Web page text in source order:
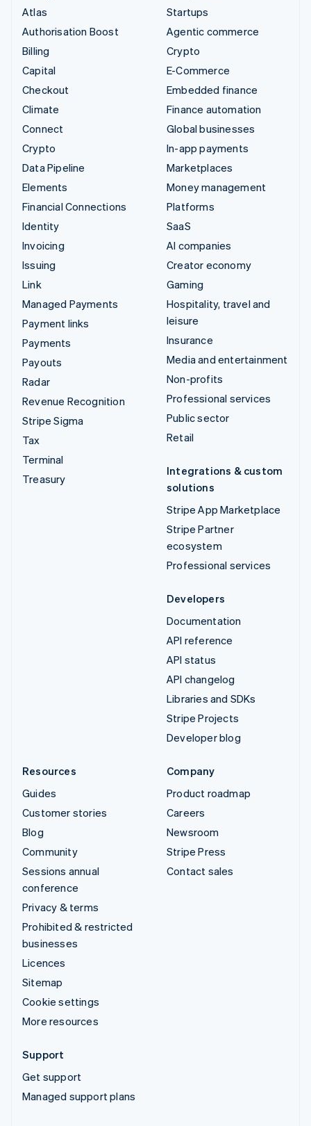
Atlas
Authorisation Boost
Billing
Capital
Checkout
Climate
Connect
Crypto
Data Pipeline
Elements
Financial Connections
Identity
Invoicing
Issuing
Link
Managed Payments
Payment links
Payments
Payouts
Radar
Revenue Recognition
Stripe Sigma
Tax
Terminal
Treasury
Startups
Agentic commerce
Crypto
E-Commerce
Embedded finance
Finance automation
Global businesses
In-app payments
Marketplaces
Money management
Platforms
SaaS
AI companies
Creator economy
Gaming
Hospitality, travel and
leisure
Insurance
Media and entertainment
Non-profits
Professional services
Public sector
Retail
Integrations & custom
solutions
Stripe App Marketplace
Stripe Partner
ecosystem
Professional services
Developers
Documentation
API reference
API status
API changelog
Libraries and SDKs
Stripe Projects
Developer blog
Resources
Guides
Customer stories
Blog
Community
Sessions annual
conference
Privacy & terms
Prohibited & restricted
businesses
Licences
Sitemap
Cookie settings
More resources
Company
Product roadmap
Careers
Newsroom
Stripe Press
Contact sales
Support
Get support
Managed support plans